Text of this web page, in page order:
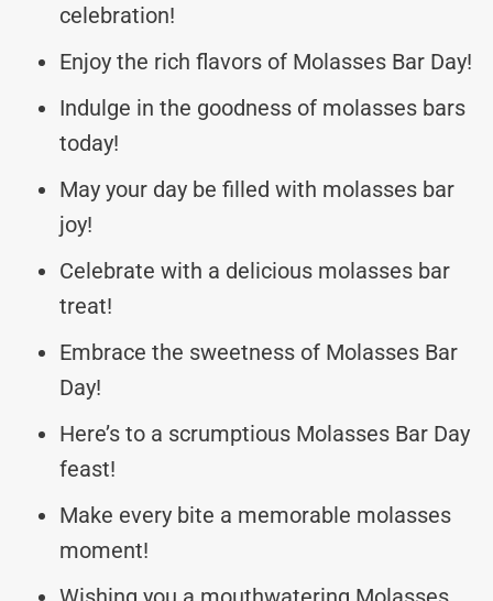
celebration!
Enjoy the rich flavors of Molasses Bar Day!
Indulge in the goodness of molasses bars
today!
May your day be filled with molasses bar
joy!
Celebrate with a delicious molasses bar
treat!
Embrace the sweetness of Molasses Bar
Day!
Here’s to a scrumptious Molasses Bar Day
feast!
Make every bite a memorable molasses
moment!